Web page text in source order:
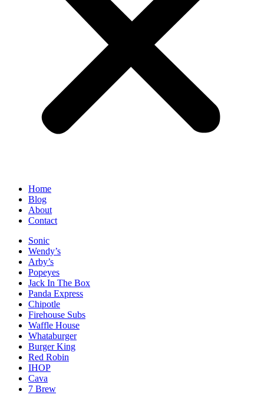
Home
Blog
About
Contact
Sonic
Wendy’s
Arby’s
Popeyes
Jack In The Box
Panda Express
Chipotle
Firehouse Subs
Waffle House
Whataburger
Burger King
Red Robin
IHOP
Cava
7 Brew